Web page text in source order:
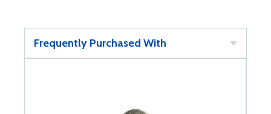
Frequently Purchased With